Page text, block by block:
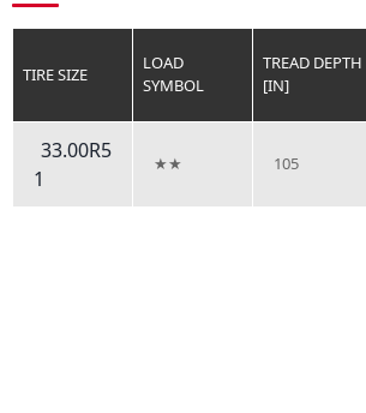
TIRE SIZE
LOAD
SYMBOL
TREAD DEPTH
[IN]
33.00R5
1
★★ 105